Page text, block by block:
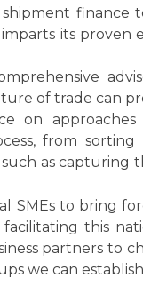
finance
its proven
of trade can
on
from
as capturing
SMEs to bring
this
partners to
we can